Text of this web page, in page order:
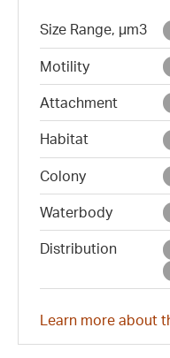
Size Range, µm3
Motility
Attachment
Habitat
Colony
Waterbody
Distribution
Learn more about